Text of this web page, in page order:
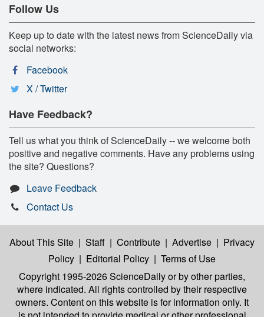
Follow Us
Keep up to date with the latest news from ScienceDaily via
social networks:
Facebook
X / Twitter
Have Feedback?
Tell us what you think of ScienceDaily -- we welcome both
positive and negative comments. Have any problems using
the site? Questions?
Leave Feedback
Contact Us
About This Site | Staff | Contribute | Advertise | Privacy
Policy | Editorial Policy | Terms of Use
Copyright 1995-2026 ScienceDailyor by other parties,
where indicated. All rights controlled by their respective
owners. Content on this website is for information only. It